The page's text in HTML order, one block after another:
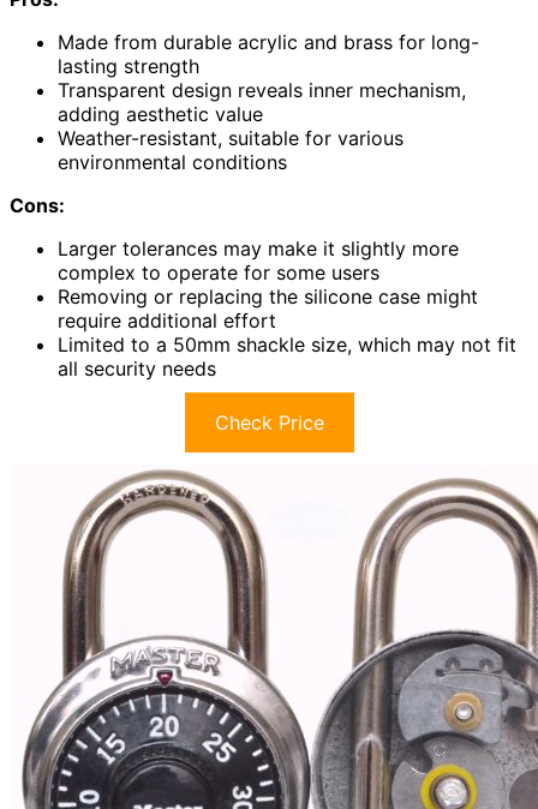
Made from durable acrylic and brass for long-
lasting strength
Transparent design reveals inner mechanism,
adding aesthetic value
Weather-resistant, suitable for various
environmental conditions
Cons:
Larger tolerances may make it slightly more
complex to operate for some users
Removing or replacing the silicone case might
require additional effort
Limited to a 50mm shackle size, which may not fit
all security needs
Check Price